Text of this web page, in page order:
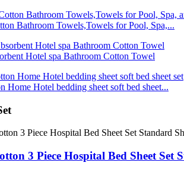
Bathroom Towels,Towels for Pool, Spa,...
Hotel spa Bathroom Cotton Towel
Home Hotel bedding sheet soft bed sheet...
3 Piece Hospital Bed Sheet Set